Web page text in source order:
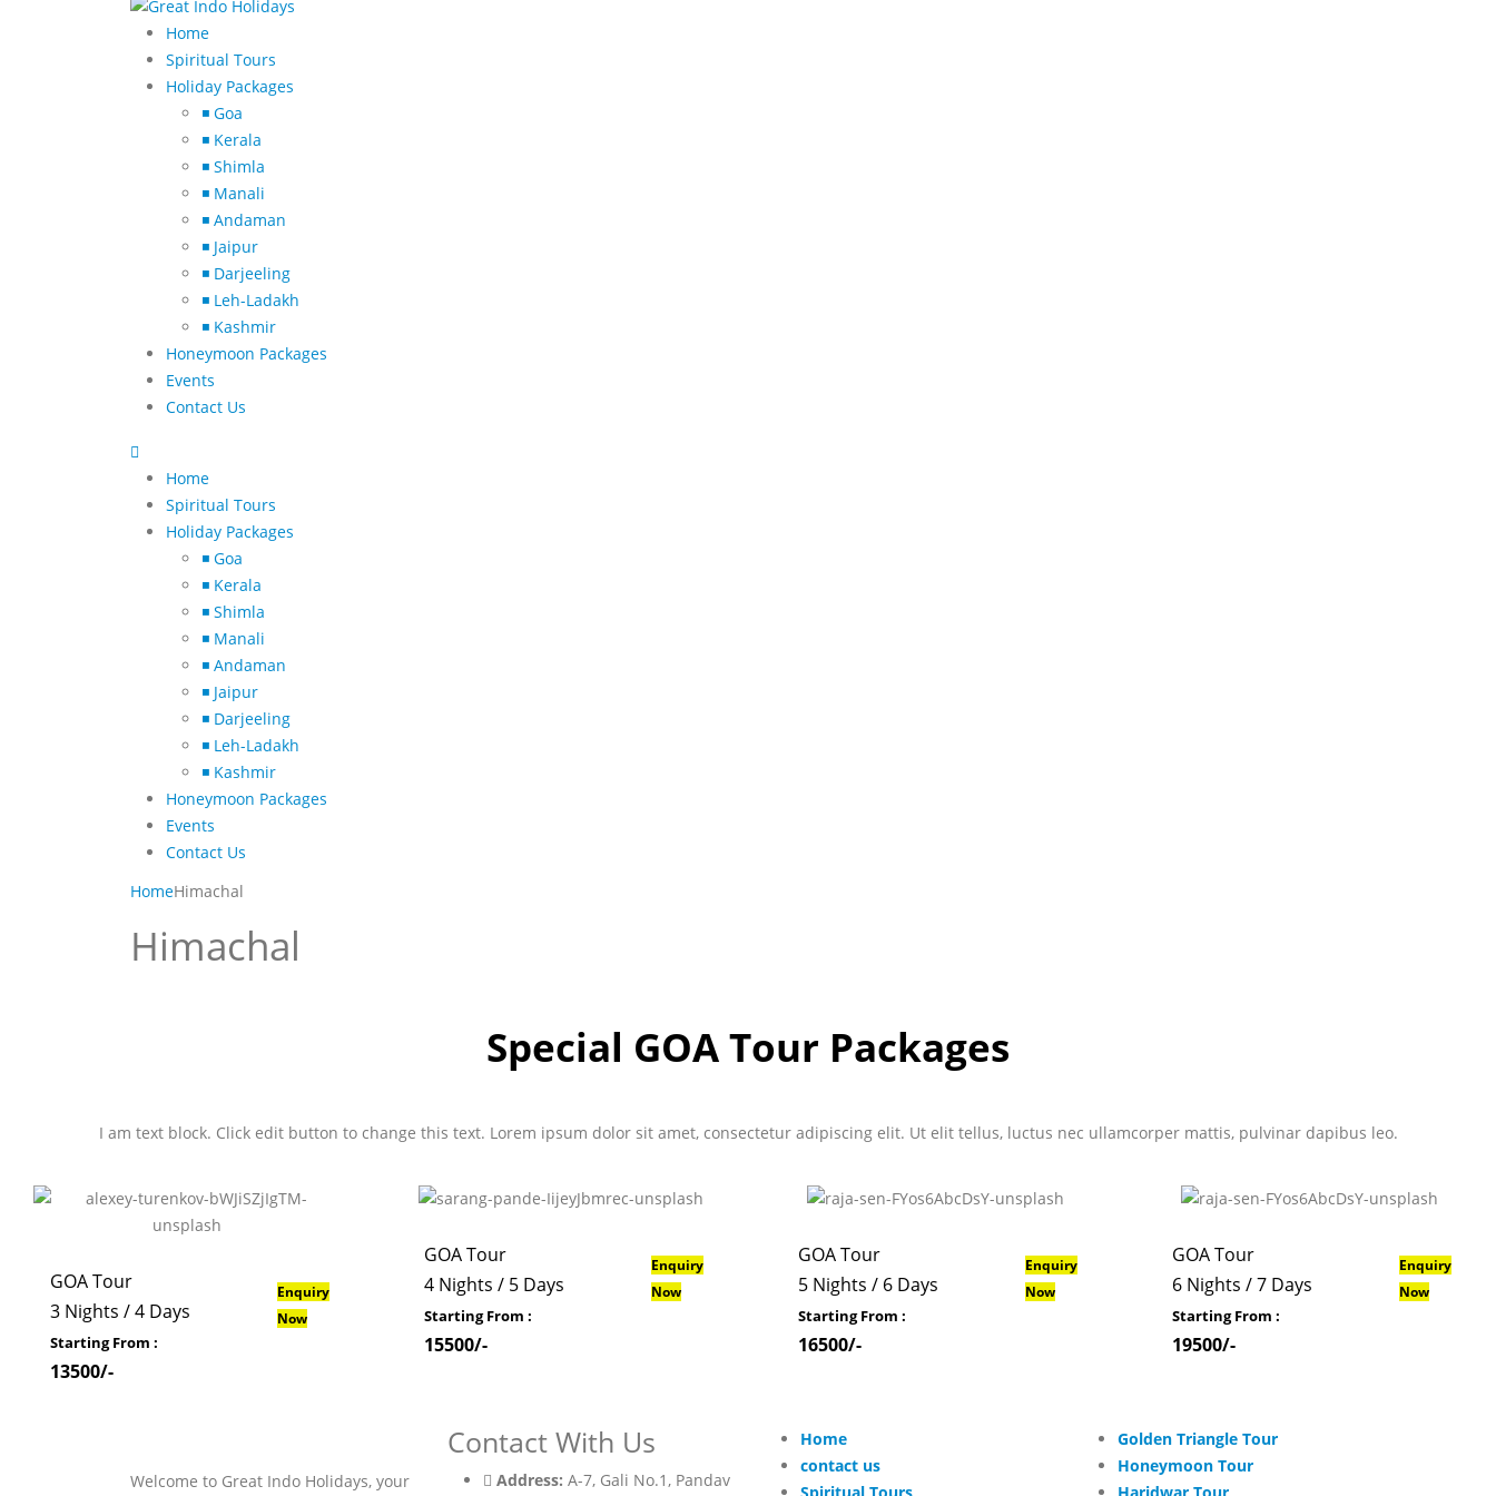
Home
Spiritual Tours
Holiday Packages
◾ Goa
◾ Kerala
◾ Shimla
◾ Manali
◾ Andaman
◾ Jaipur
◾ Darjeeling
◾ Leh-Ladakh
◾ Kashmir
Honeymoon Packages
Events
Contact Us
Home
Spiritual Tours
Holiday Packages
◾ Goa
◾ Kerala
◾ Shimla
◾ Manali
◾ Andaman
◾ Jaipur
◾ Darjeeling
◾ Leh-Ladakh
◾ Kashmir
Honeymoon Packages
Events
Contact Us
HomeHimachal
Himachal
Special GOA Tour Packages
I am text block. Click edit button to change this text. Lorem ipsum dolor sit amet, consectetur adipiscing elit. Ut elit tellus, luctus nec ullamcorper mattis, pulvinar dapibus leo.
GOA Tour
3 Nights / 4 Days
Starting From :
13500/-
Enquiry
Now
GOA Tour
4 Nights / 5 Days
Starting From :
15500/-
Enquiry
Now
GOA Tour
5 Nights / 6 Days
Starting From :
16500/-
Enquiry
Now
GOA Tour
6 Nights / 7 Days
Starting From :
19500/-
Enquiry
Now
Welcome to Great Indo Holidays, your
Contact With Us
Address: A-7, Gali No.1, Pandav
Home
contact us
Golden Triangle Tour
Honeymoon Tour